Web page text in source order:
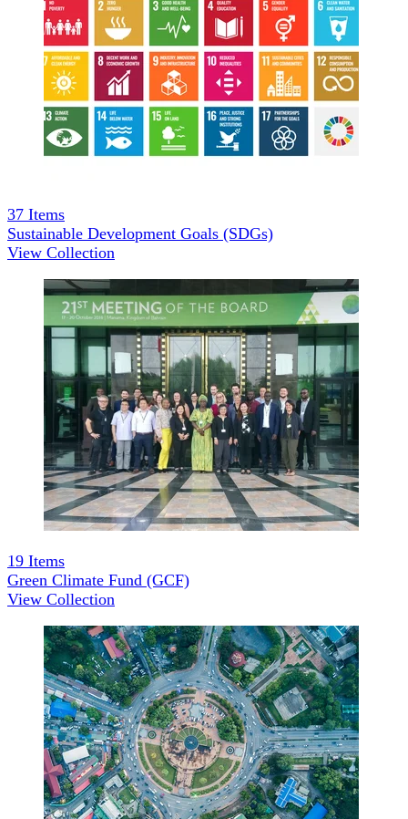
37 Items
Sustainable Development Goals (SDGs)
View Collection
19 Items
Green Climate Fund (GCF)
View Collection